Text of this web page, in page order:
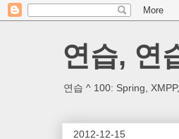
연습, 연
연습 ^ 100: Spring,
2012-12-15